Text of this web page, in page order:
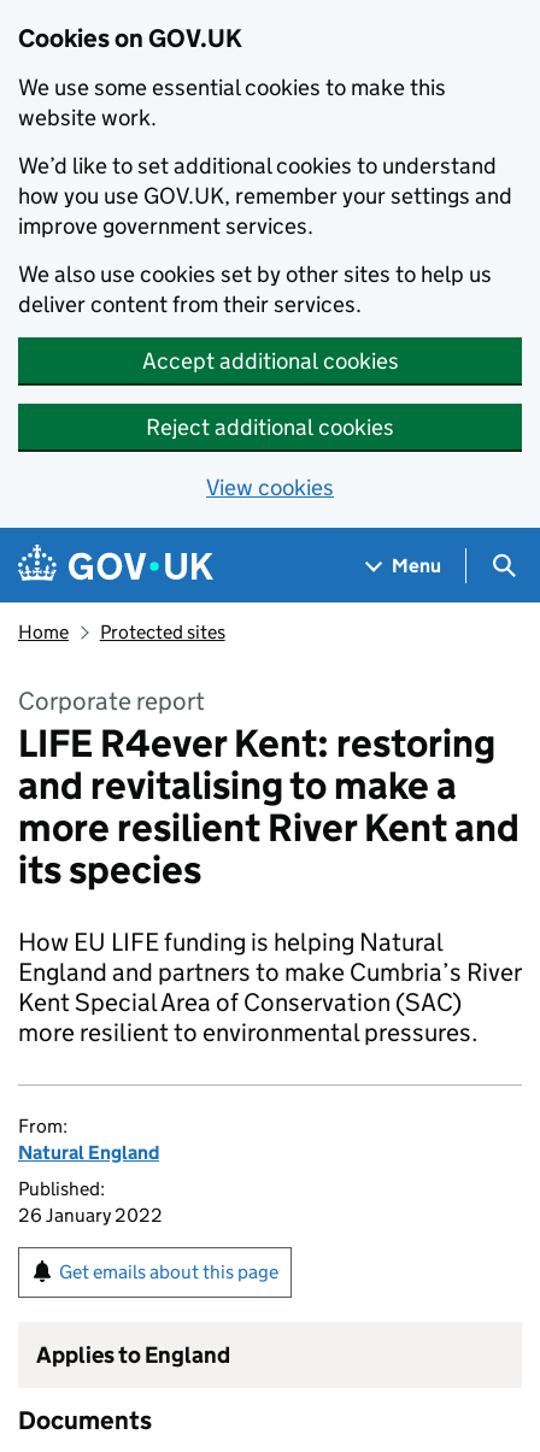
Cookies on GOV.UK
We use some essential cookies to make this
website work.
We’d like to set additional cookies to understand
how you use GOV.UK, remember your settings and
improve government services.
We also use cookies set by other sites to help us
deliver content from their services.
Accept additional cookies
Reject additional cookies
View cookies
Skip to main content
Navigation menu
Menu
Home Protected sites
Corporate report
LIFE R4ever Kent: restoring
and revitalising to make a
more resilient River Kent and
its species
How EU LIFE funding is helping Natural
England and partners to make Cumbria’s River
Kent Special Area of Conservation (SAC)
more resilient to environmental pressures.
From:
Natural England
Published:
26 January 2022
Get emails about this page
Applies to England
Documents